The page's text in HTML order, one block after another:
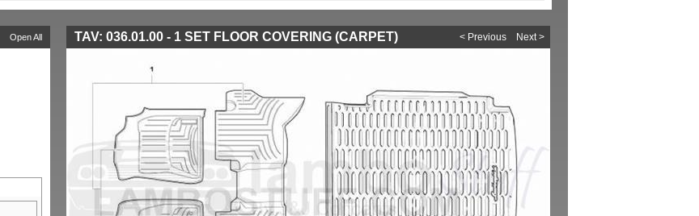
Open All < Previous Next >
TAV: 036.01.00 - 1 SET FLOOR COVERING (CARPET)